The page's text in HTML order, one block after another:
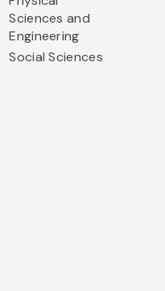
Sciences and
Engineering
Social Sciences